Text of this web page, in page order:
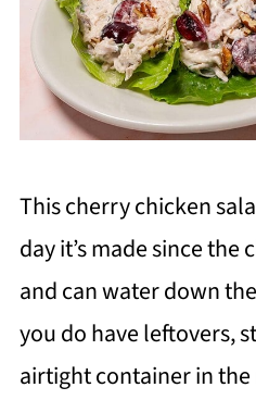
This cherry chicken
day it’s made since the
and can water down
you do have leftovers,
airtight container in